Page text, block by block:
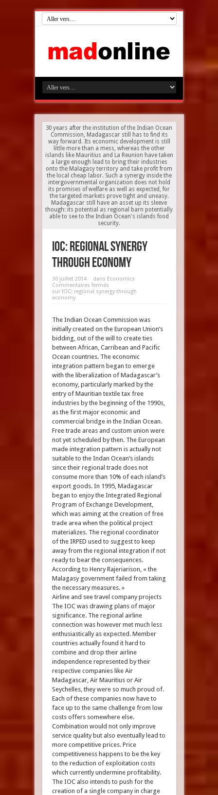
30 years after the institution of the Indian Ocean
Commission, Madagascar still has to find its
way forward. Its economic development is still
little more than a mess, whereas the other
islands like Mauritius and La Reunion have taken
a large enough lead to bring their industries
onto the Malagasy territory and take profit from
the local cheap labor. Such a synergy inside the
intergovernmental organization does not hold
its promises of welfare as well as expected, for
the targeted markets prove tight and uneasy.
Madagascar still have an asset up its sleeve
though: its potential as regional barn potentially
able to see to the Indian Ocean's islands food
security.
IOC: regional synergy
through economy
30 juillet 2014 dans Economics
Commentaires fermés
sur IOC: regional synergy through
economy
The Indian Ocean Commission was
initially created on the European Union’s
bidding, out of the will to create ties
between African, Carribean and Pacific
Ocean countries. The economic
integration pattern began to emerge
with the liberalization of Madagascar’s
economy, particularly marked by the
entry of Mauritian textile tax free
industries by the beginning of the 1990s,
as the first major economic and
commercial bridge in the Indian Ocean.
Free trade areas and custom union were
not yet scheduled by then. The European
made integration pattern is actually not
suitable to the Indan Ocean’s islands
since their regional trade does not
consume more than 10% of each island’s
export goods. In 1995, Madagascar
began to enjoy the Integrated Regional
Program of Exchange Development,
which was aiming at the creation of free
trade area when the political project
materializes. The regional coordinator
of the IRPED used to suggest to keep
away from the regional integration if not
ready to bear the consequences.
According to Henry Rajeriarison, « the
Malagasy government failed from taking
the necessary measures. »
Airline and see travel company projects
The IOC was drawing plans of major
significance. The regional airline
connection was however met much less
enthusiastically as expected. Member
countries actually found it hard to
combine and drop their airline
independence represented by their
respective companies like Air
Madagascar, Air Mauritius or Air
Seychelles, they were so much proud of.
Each of these companies now have to
face up to the same challenge from low
costs offers somewhere else.
Combination would not only improve
service quality but also eventually lead to
more competitive prices. Price
competitiveness happens to be the key
to the reduction of exploitation costs
which currently undermine profitability.
The IOC also intends to push for the
creation of a single company in charge